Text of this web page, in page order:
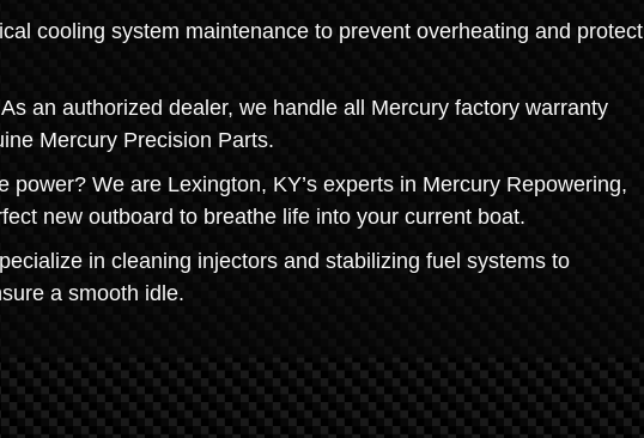
cooling system maintenance to prevent overheating and protect
an authorized dealer, we handle all Mercury factory warranty
Mercury Precision Parts.
power? We are Lexington, KY’s experts in Mercury Repowering,
new outboard to breathe life into your current boat.
in cleaning injectors and stabilizing fuel systems to
a smooth idle.